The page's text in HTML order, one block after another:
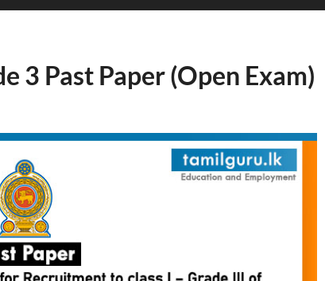
3 Past Paper (Open Exam)